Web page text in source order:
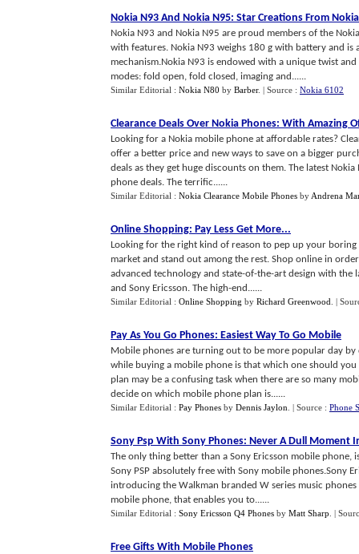
Nokia N93 And Nokia N95: Star Creations From Nokia
Nokia N93 and Nokia N95 are proud members of the
with features. Nokia N93 weighs 180 g with battery and
mechanism.Nokia N93 is endowed with a unique twist
modes: fold open, fold closed, imaging and......
Similar Editorial : Nokia N80 by Barber. | Source : Nokia 6102
Clearance Deals Over Nokia Phones: With Amazing
Looking for a Nokia mobile phone at affordable rates?
offer a better price and new ways to save on a bigger
deals as they get huge discounts on them. The latest
phone deals. The terrific......
Similar Editorial : Nokia Clearance Mobile Phones by Andrena
Online Shopping: Pay Less Get More...
Looking for the right kind of reason to pep up your
market and stand out among the rest. Shop online in
advanced technology and state-of-the-art design with the
and Sony Ericsson. The high-end......
Similar Editorial : Online Shopping by Richard Greenwood |
Pay As You Go Phones: Easiest Way To Go Mobile
Mobile phones are turning out to be more popular day by
while buying a mobile phone is that which one should
plan may be a confusing task when there are so many
decide on which mobile phone plan is......
Similar Editorial : Pay Phones by Dennis Jaylon | Source : Phone
Sony Psp With Sony Phones: Never A Dull Moment
The only thing better than a Sony Ericsson mobile phone,
Sony PSP absolutely free with Sony mobile phones.Sony
introducing the Walkman branded W series music
mobile phone, that enables you to......
Similar Editorial : Sony Ericsson Q4 Phones by Matt Sharp |
Free Gifts With Mobile Phones